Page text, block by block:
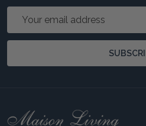
Email
Footer